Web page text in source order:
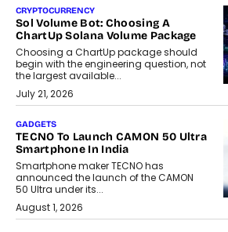
CRYPTOCURRENCY
Sol Volume Bot: Choosing A
ChartUp Solana Volume Package
Choosing a ChartUp package should
begin with the engineering question, not
the largest available...
July 21, 2026
GADGETS
TECNO To Launch CAMON 50 Ultra
Smartphone In India
Smartphone maker TECNO has
announced the launch of the CAMON
50 Ultra under its...
August 1, 2026